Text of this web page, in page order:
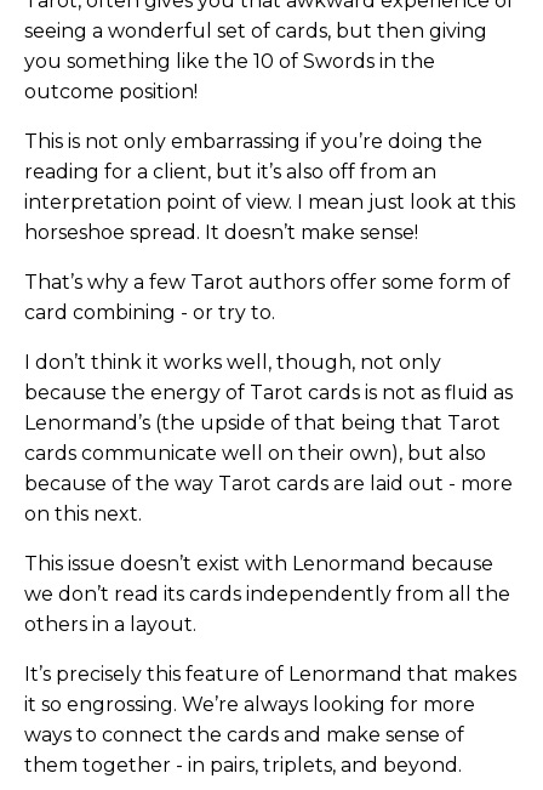
seeing a wonderful set of cards, but then giving
you something like the 10 of Swords in the
outcome position!
This is not only embarrassing if you’re doing the
reading for a client, but it’s also off from an
interpretation point of view. I mean just look at this
horseshoe spread. It doesn’t make sense!
That’s why a few Tarot authors offer some form of
card combining - or try to.
I don’t think it works well, though, not only
because the energy of Tarot cards is not as fluid as
Lenormand’s (the upside of that being that Tarot
cards communicate well on their own), but also
because of the way Tarot cards are laid out - more
on this next.
This issue doesn’t exist with Lenormand because
we don’t read its cards independently from all the
others in a layout.
It’s precisely this feature of Lenormand that makes
it so engrossing. We’re always looking for more
ways to connect the cards and make sense of
them together - in pairs, triplets, and beyond.